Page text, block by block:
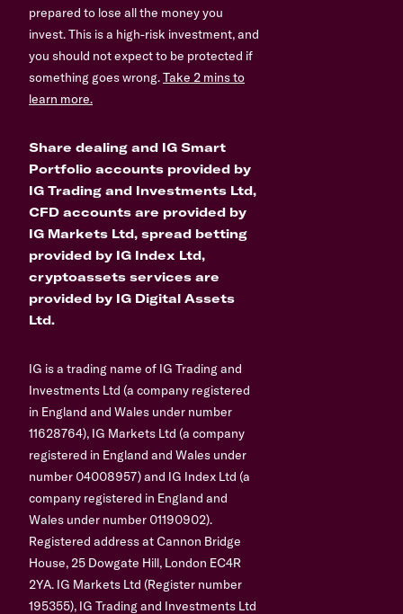
prepared to lose all the money you
invest. This is a high-risk investment, and
you should not expect to be protected if
something goes wrong.Take 2 mins to
learn more.
Share dealing and IG Smart
Portfolio accounts provided by
IG Trading and Investments Ltd,
CFD accounts are provided by
IG Markets Ltd, spread betting
provided by IG Index Ltd,
cryptoassets services are
provided by IG Digital Assets
Ltd.
IG is a trading name of IG Trading and
Investments Ltd (a company registered
in England and Wales under number
11628764), IG Markets Ltd (a company
registered in England and Wales under
number 04008957) and IG Index Ltd (a
company registered in England and
Wales under number 01190902).
Registered address at Cannon Bridge
House, 25 Dowgate Hill, London EC4R
2YA. IG Markets Ltd (Register number
195355), IG Trading and Investments Ltd